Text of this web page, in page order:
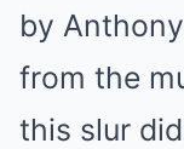
by
from the
this slur